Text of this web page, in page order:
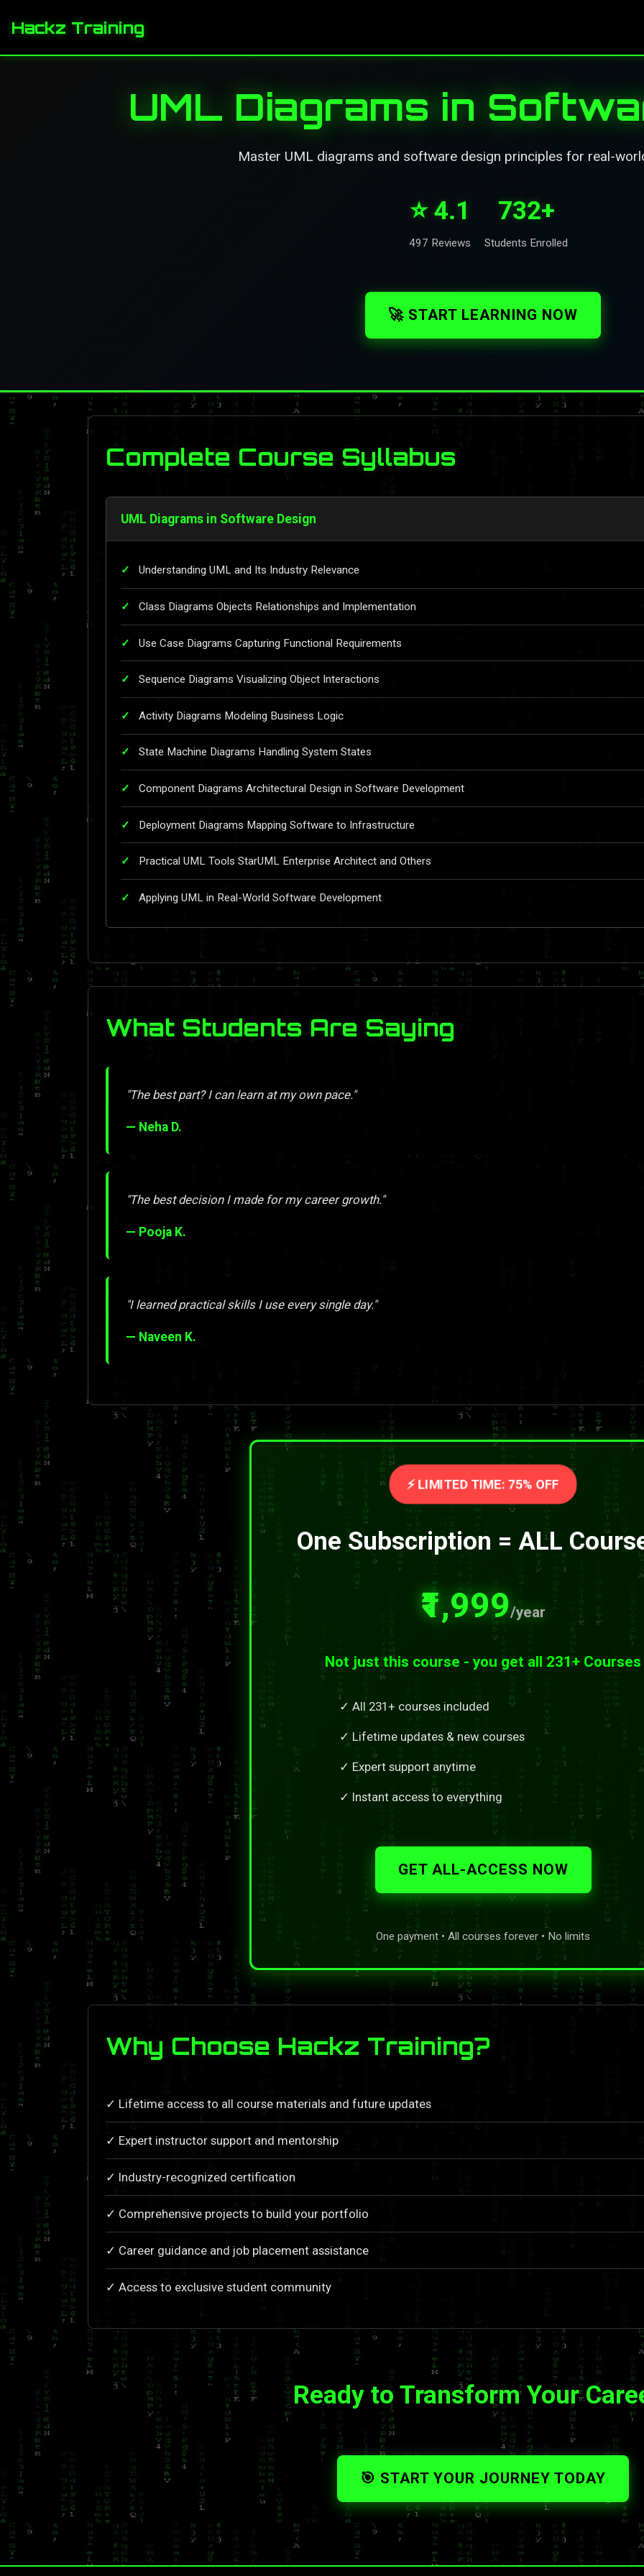
Hackz Training
UML Diagrams in
Master UML diagrams and software design principles for real-
⭐ 4.1
497 Reviews
732+
Students Enrolled
🚀 START LEARNING NOW
Complete Course Syllabus
UML Diagrams in Software Design
Understanding UML and Its Industry Relevance
Class Diagrams Objects Relationships and Implementation
Use Case Diagrams Capturing Functional Requirements
Sequence Diagrams Visualizing Object Interactions
Activity Diagrams Modeling Business Logic
State Machine Diagrams Handling System States
Component Diagrams Architectural Design in Software Development
Deployment Diagrams Mapping Software to Infrastructure
Practical UML Tools StarUML Enterprise Architect and Others
Applying UML in Real-World Software Development
What Students Are Saying
"The best part? I can learn at my own pace."
— Neha D.
"The best decision I made for my career growth."
— Pooja K.
"I learned practical skills I use every single day."
— Naveen K.
⚡ LIMITED TIME: 75% OFF
One Subscription = ALL
₹1,999/year
Not just this course - you get all 231+ Courses
✓ All 231+ courses included
✓ Lifetime updates & new courses
✓ Expert support anytime
✓ Instant access to everything
GET ALL-ACCESS NOW
One payment • All courses forever • No limits
Why Choose Hackz Training?
✓ Lifetime access to all course materials and future updates
✓ Expert instructor support and mentorship
✓ Industry-recognized certification
✓ Comprehensive projects to build your portfolio
✓ Career guidance and job placement assistance
✓ Access to exclusive student community
Ready to Transform Your
🎯 START YOUR JOURNEY TODAY